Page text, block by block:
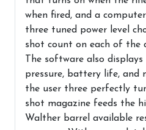
when fired, and a
three tuned power level
shot count on each of the
The software also
pressure, battery life, and
the user three perfectly
shot magazine feeds the
Walther barrel available